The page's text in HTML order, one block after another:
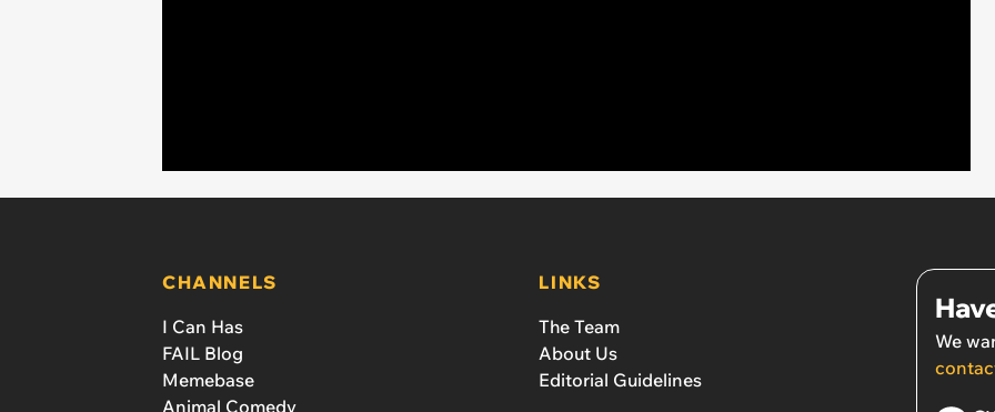
CHANNELS
I Can Has
FAIL Blog
Memebase
Animal Comedy
LINKS
The Team
About Us
Editorial Guidelines
We